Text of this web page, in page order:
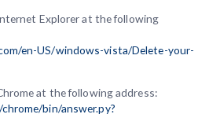
Explorer at the following
en-US/windows-vista/Delete-your-
at the following address:
bin/answer.py?